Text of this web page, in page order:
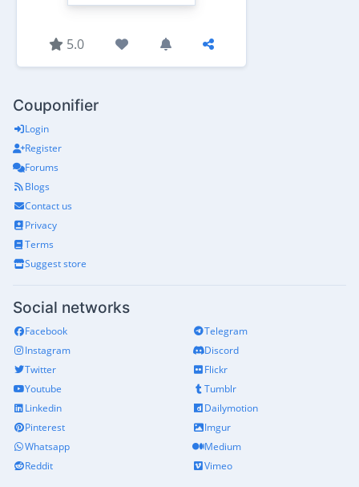
5.0
Couponifier
Login
Register
Forums
Blogs
Contact us
Privacy
Terms
Suggest store
Social networks
Facebook
Instagram
Twitter
Youtube
Linkedin
Pinterest
Whatsapp
Reddit
Telegram
Discord
Flickr
Tumblr
Dailymotion
Imgur
Medium
Vimeo